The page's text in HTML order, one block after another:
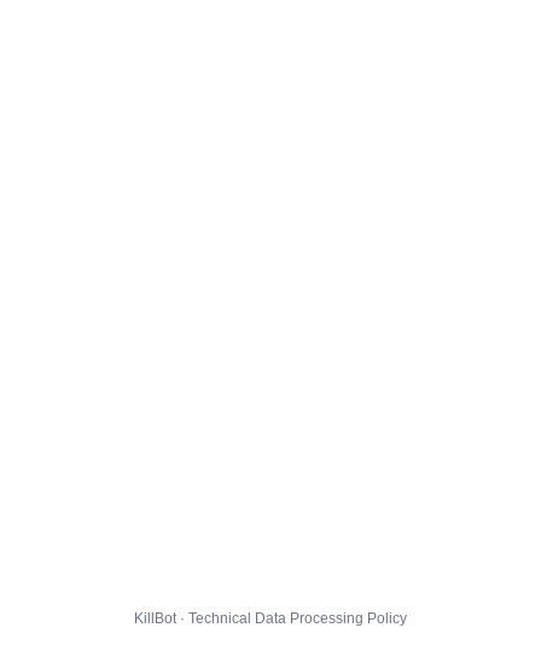
KillBot · Technical Data Processing Policy